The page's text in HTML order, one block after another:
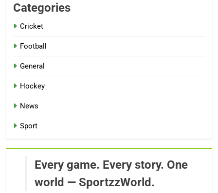
Categories
Cricket
Football
General
Hockey
News
Sport
Every game. Every story. One
world — SportzzWorld.